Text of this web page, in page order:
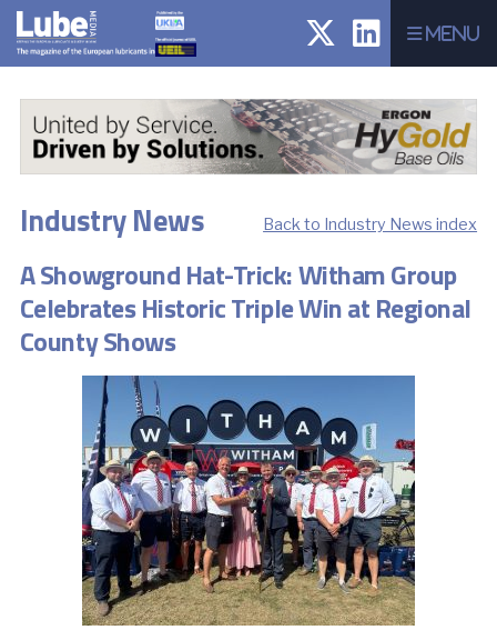
Menu
Back to Industry News index
Industry News
A Showground Hat-Trick: Witham Group
Celebrates Historic Triple Win at Regional
County Shows